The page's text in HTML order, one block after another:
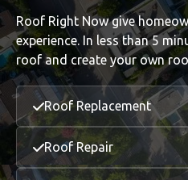
Fairfield CT
South Florida
Charlotte
Richmond
Roof Right Now give
experience. In less than 5
roof and create your own
Roof Replacement
Roof Repair